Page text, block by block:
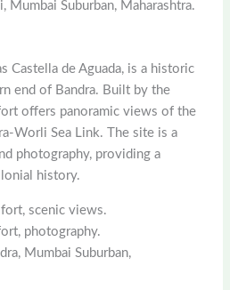
Mumbai Suburban, Maharashtra.
Castella de Aguada, is a historic
end of Bandra. Built by the
offers panoramic views of the
Worli Sea Link. The site is a
photography, providing a
history.
scenic views.
photography.
Mumbai Suburban,